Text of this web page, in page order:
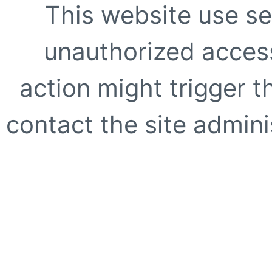
This website use
unauthorized
action might trigger
contact the site